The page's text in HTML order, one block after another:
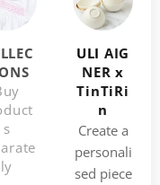
s
ly
ULI AIG
NER x
TinTiRi
n
Create a
personali
sed piece